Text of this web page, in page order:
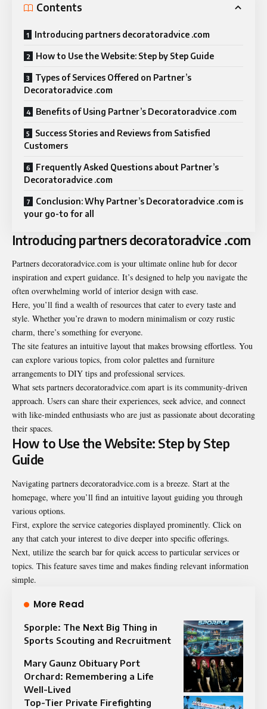
Contents
Introducing partners decoratoradvice .com
How to Use the Website: Step by Step Guide
Types of Services Offered on Partner’s
Decoratoradvice .com
Benefits of Using Partner’s Decoratoradvice .com
Success Stories and Reviews from Satisfied
Customers
Frequently Asked Questions about Partner’s
Decoratoradvice .com
Conclusion: Why Partner’s Decoratoradvice .com is
your go-to for all
Introducing partners decoratoradvice .com
Partners decoratoradvice.com is your ultimate online hub for decor
inspiration and expert guidance. It’s designed to help you navigate the
often overwhelming world of interior design with ease.
Here, you’ll find a wealth of resources that cater to every taste and
style. Whether you’re drawn to modern minimalism or cozy rustic
charm, there’s something for everyone.
The site features an intuitive layout that makes browsing effortless. You
can explore various topics, from color palettes and furniture
arrangements to DIY tips and professional services.
What sets partners decoratoradvice.com apart is its community-driven
approach. Users can share their experiences, seek advice, and connect
with like-minded enthusiasts who are just as passionate about decorating
their spaces.
How to Use the Website: Step by Step
Guide
Navigating partners decoratoradvice.com is a breeze. Start at the
homepage, where you’ll find an intuitive layout guiding you through
various options.
First, explore the service categories displayed prominently. Click on
any that catch your interest to dive deeper into specific offerings.
Next, utilize the search bar for quick access to particular services or
topics. This feature saves time and makes finding relevant information
simple.
More Read
Sporple: The Next Big Thing in
Sports Scouting and Recruitment
Mary Gaunz Obituary Port
Orchard: Remembering a Life
Well-Lived
Top-Tier Private Firefighting